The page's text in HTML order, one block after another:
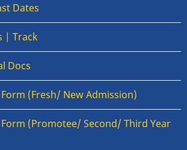
Dates
| Track
Docs
(Fresh/ New Admission)
(Promotee/ Second/ Third Year